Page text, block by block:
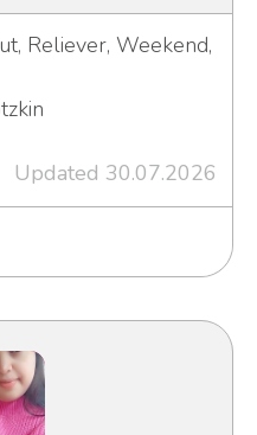
Reliever, Weekend,
Updated 30.07.2026